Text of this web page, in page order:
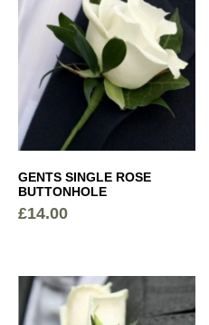
GENTS SINGLE ROSE
BUTTONHOLE
£14.00